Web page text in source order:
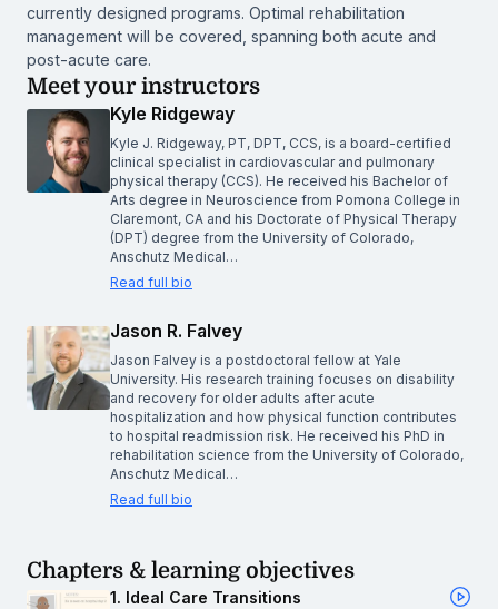
currently designed programs. Optimal rehabilitation
management will be covered, spanning both acute and
post-acute care.
Meet your instructors
Kyle Ridgeway
Kyle J. Ridgeway, PT, DPT, CCS, is a board-certified
clinical specialist in cardiovascular and pulmonary
physical therapy (CCS). He received his Bachelor of
Arts degree in Neuroscience from Pomona College in
Claremont, CA and his Doctorate of Physical Therapy
(DPT) degree from the University of Colorado,
Anschutz Medical…
Read full bio
Jason R. Falvey
Jason Falvey is a postdoctoral fellow at Yale
University. His research training focuses on disability
and recovery for older adults after acute
hospitalization and how physical function contributes
to hospital readmission risk. He received his PhD in
rehabilitation science from the University of Colorado,
Anschutz Medical…
Read full bio
Chapters & learning objectives
1. Ideal Care Transitions